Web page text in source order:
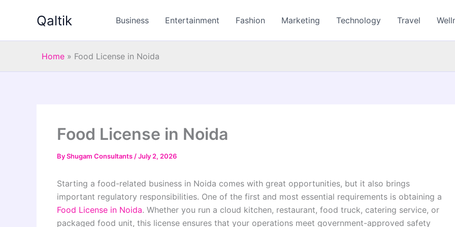
Qaltik Business Entertainment Fashion Marketing Technology Travel
Home » Food License in Noida
Food License in Noida
ByShugam Consultants /July 2, 2026
Starting a food-related business in Noida comes with great opportunities, but it also brings
important regulatory responsibilities. One of the first and most essential requirements is obtaining a
Food License in Noida. Whether you run a cloud kitchen, restaurant, food truck, catering service, or
packaged food unit, this license ensures that your operations meet government-approved safety